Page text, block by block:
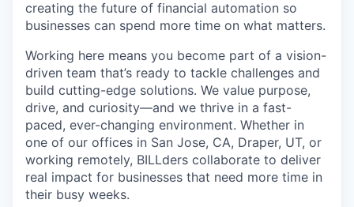
creating the future of financial automation so
businesses can spend more time on what matters.
Working here means you become part of a vision-
driven team that’s ready to tackle challenges and
build cutting-edge solutions. We value purpose,
drive, and curiosity—and we thrive in a fast-
paced, ever-changing environment. Whether in
one of our offices in San Jose, CA, Draper, UT, or
working remotely, BILLders collaborate to deliver
real impact for businesses that need more time in
their busy weeks.